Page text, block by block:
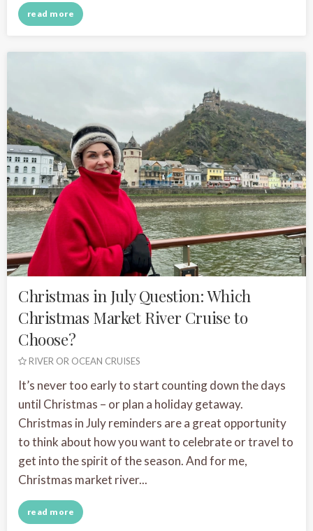
read more
Christmas in July Question: Which
Christmas Market River Cruise to
Choose?
RIVER OR OCEAN CRUISES
It’s never too early to start counting down the days
until Christmas – or plan a holiday getaway.
Christmas in July reminders are a great opportunity
to think about how you want to celebrate or travel to
get into the spirit of the season. And for me,
Christmas market river...
read more